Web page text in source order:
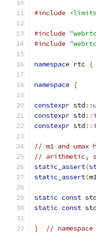
#include
#include
#include
namespace rtc {
namespace {
constexpr std ::
constexpr std ::
constexpr std ::
// m1 and umax
// arithmetic,
static_assert(
static_assert(
static const std
static const std
} // namespace